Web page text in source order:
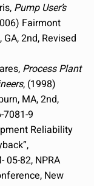
Pump User’s
Fairmont
2nd, Revised
Process Plant
, (1998)
MA, 2nd,
7081-9
Reliability
05-82, NPRA
New